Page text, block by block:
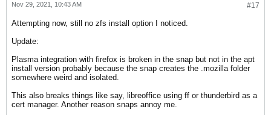
#17
Nov 29, 2021, 10:43 AM
Attempting now, still no zfs install option I noticed.
Update:
Plasma integration with firefox is broken in the snap but not in the apt
install version probably because the snap creates the .mozilla folder
somewhere weird and isolated.
This also breaks things like say, libreoffice using ff or thunderbird as a
cert manager. Another reason snaps annoy me.